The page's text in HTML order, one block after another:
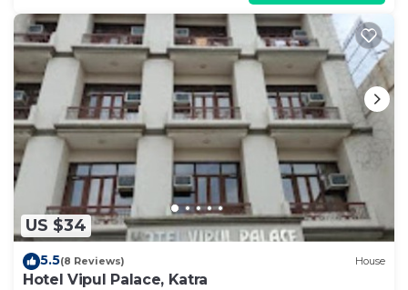
US $34
5.5(8 Reviews) House
Hotel Vipul Palace, Katra